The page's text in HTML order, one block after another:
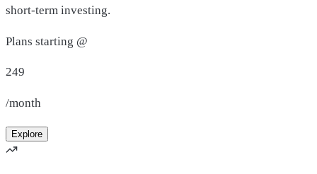
short-term investing.
Plans starting @
249
/month
Explore